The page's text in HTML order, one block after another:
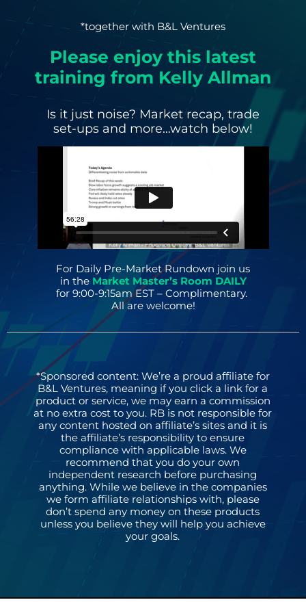
*together with B&L Ventures
Please enjoy this latest
training from Kelly Allman
Is it just noise? Market recap, trade
set-ups and more…watch below!
For Daily Pre-Market Rundown join us
in the Market Master’s Room DAILY
for 9:00-9:15am EST – Complimentary.
All are welcome!
*Sponsored content: We’re a proud affiliate for
B&L Ventures, meaning if you click a link for a
product or service, we may earn a commission
at no extra cost to you. RB is not responsible for
any content hosted on affiliate’s sites and it is
the affiliate’s responsibility to ensure
compliance with applicable laws. We
recommend that you do your own
independent research before purchasing
anything. While we believe in the companies
we form affiliate relationships with, please
don’t spend any money on these products
unless you believe they will help you achieve
your goals.